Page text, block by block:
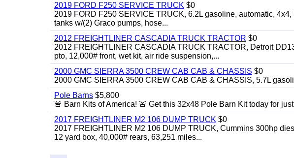
2019 FORD F250 SERVICE TRUCK $0
2019 FORD F250 SERVICE TRUCK, 6.2L gasoline, automatic,
tanks w/(2) Graco pumps, hose...
2012 FREIGHTLINER CASCADIA TRUCK TRACTOR $0
2012 FREIGHTLINER CASCADIA TRUCK TRACTOR, Detroit
pto, 12,000# front, wet kit, air ride suspension,...
2000 GMC SIERRA 3500 CREW CAB CAB & CHASSIS $0
2000 GMC SIERRA 3500 CREW CAB CAB & CHASSIS, 5.7L
Pole Barns $5,800
🚨 Barn Kits of America! 🚨 Get this 32x48 Pole Barn Kit today for
2017 FREIGHTLINER M2 106 DUMP TRUCK $0
2017 FREIGHTLINER M2 106 DUMP TRUCK, Cummins 300hp
12 yard box, 40,000# rears, 63,251 miles...